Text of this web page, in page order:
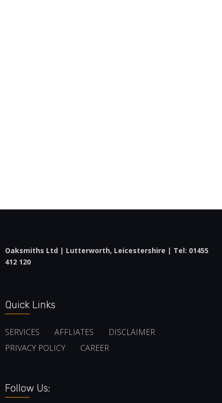
Oaksmiths Ltd | Lutterworth, Leicestershire | Tel: 01455
412 120
Quick Links
SERVICES AFFLIATES
DISCLAIMER
PRIVACY POLICY
CAREER
Follow Us: